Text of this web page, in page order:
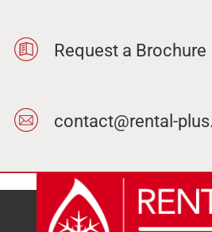
Request a Brochure
contact@rental-